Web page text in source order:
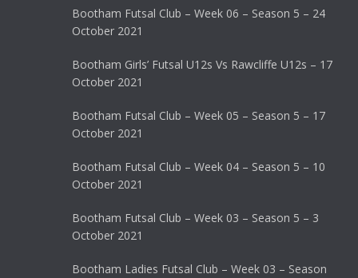
Bootham Futsal Club – Week 06 – Season 5 – 24
October 2021
Bootham Girls’ Futsal U12s Vs Rawcliffe U12s – 17
October 2021
Bootham Futsal Club – Week 05 – Season 5 – 17
October 2021
Bootham Futsal Club – Week 04 – Season 5 – 10
October 2021
Bootham Futsal Club – Week 03 – Season 5 – 3
October 2021
Bootham Ladies Futsal Club – Week 03 – Season